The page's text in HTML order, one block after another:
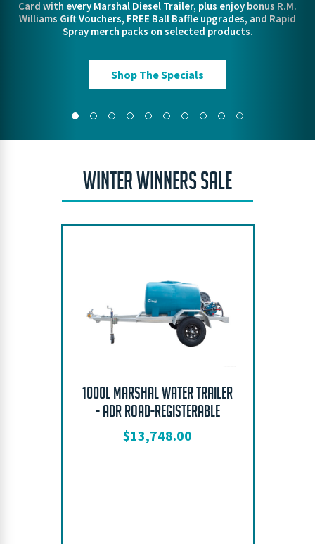
Card with every Marshal Diesel Trailer, plus enjoy bonus R.M.
Williams Gift Vouchers, FREE Ball Baffle upgrades, and Rapid
Spray merch packs on selected products.
Shop The Specials
Pre Order Today
ORDER TODAY
FIND OUT MORE!
VIEW THE RANGE
VIEW THE RANGE
out our lineup and gear up for when things heat up.
VIEW THE RANGE
WINTER WINNERS SALE
1000L Marshal Water Trailer
- ADR Road-Registerable
$13,748.00